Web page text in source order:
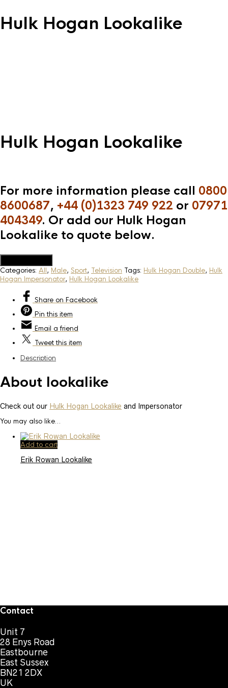
Hulk Hogan Lookalike
Hulk Hogan Lookalike
For more information please call 0800
8600687, +44 (0)1323 749 922 or 07971
404349. Or add our Hulk Hogan
Lookalike to quote below.
Categories: All, Male, Sport, Television Tags: Hulk Hogan Double, Hulk
Hogan Impersonator, Hulk Hogan Lookalike
Share on Facebook
Pin this item
Email a friend
Tweetthis item
Description
About lookalike
Check out our Hulk Hogan Lookalike and Impersonator
You may also like…
Add to cart
Erik Rowan Lookalike
Contact
Unit 7
28 Enys Road
Eastbourne
East Sussex
BN21 2DX
UK